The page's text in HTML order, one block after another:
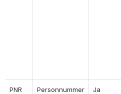
PNR Personnummer Ja